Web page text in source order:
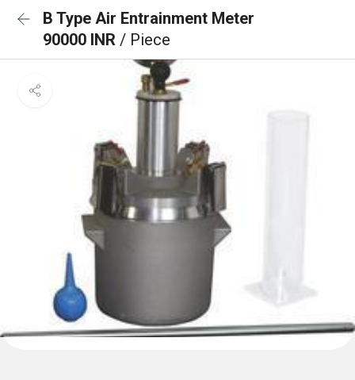
B Type Air Entrainment Meter
90000 INR / Piece